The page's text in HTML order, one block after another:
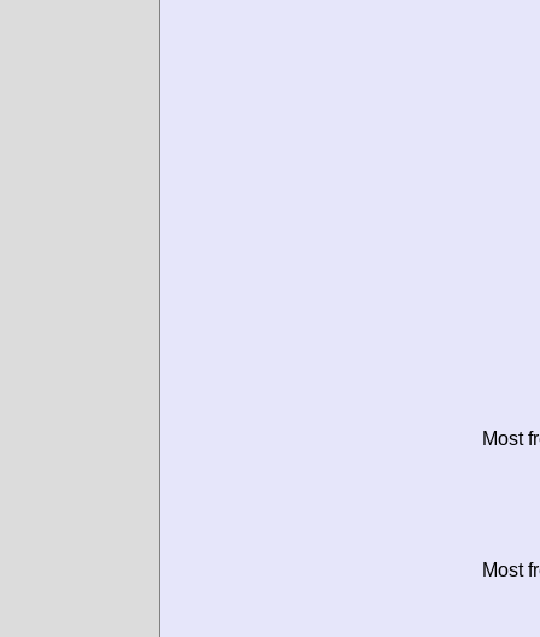
Most
Most